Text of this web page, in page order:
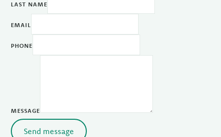
LAST NAME
EMAIL
PHONE
MESSAGE
Send message